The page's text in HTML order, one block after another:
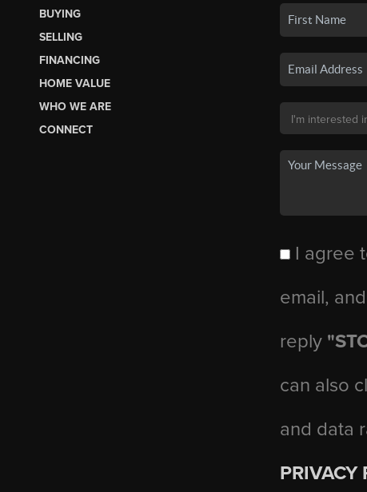
BUYING
SELLING
FINANCING
HOME VALUE
WHO WE ARE
CONNECT
I agree
email,
reply
can also
and data
PRIVACY